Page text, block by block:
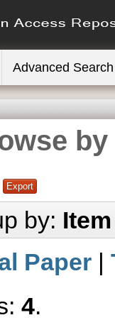
Advanced Search
by:
Paper |
4.